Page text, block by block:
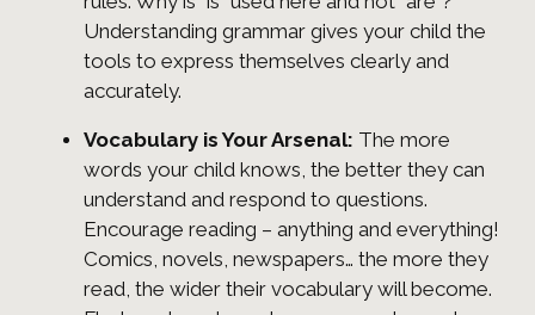
Understanding grammar gives your child the
tools to express themselves clearly and
accurately.
Vocabulary is Your Arsenal: The more
words your child knows, the better they can
understand and respond to questions.
Encourage reading – anything and everything!
Comics, novels, newspapers… the more they
read, the wider their vocabulary will become.